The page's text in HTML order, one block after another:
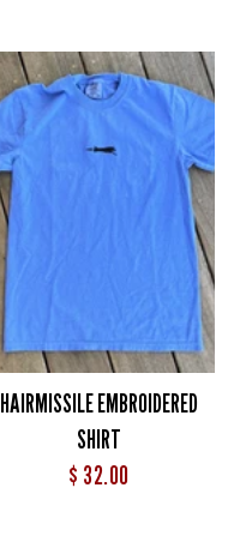
HAIRMISSILE EMBROIDERED
SHIRT
$ 32.00